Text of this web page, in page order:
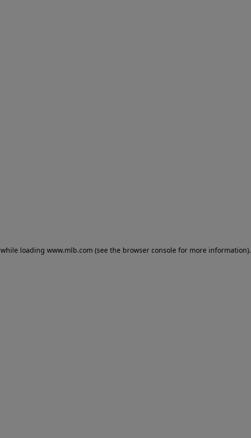
while loading www.mlb.com (see the browser console for more information).